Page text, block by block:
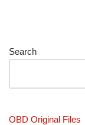
Search
OBD Original Files